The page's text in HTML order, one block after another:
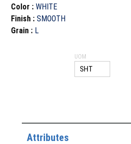
Color :WHITE
Finish :SMOOTH
Grain : L
UOM
Attributes